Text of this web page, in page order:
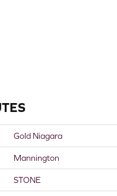
Gold Niagara
Mannington
STONE